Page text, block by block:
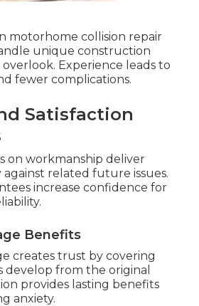
motorhome collision repair
unique construction
Experience leads to
fewer complications.
Satisfaction
on workmanship deliver
related future issues.
increase confidence for
Benefits
creates trust by covering
develop from the original
provides lasting benefits
anxiety.